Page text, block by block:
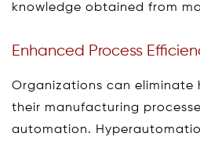
knowledge obtained from
Enhanced Process
Organizations can eliminate
their manufacturing
automation.